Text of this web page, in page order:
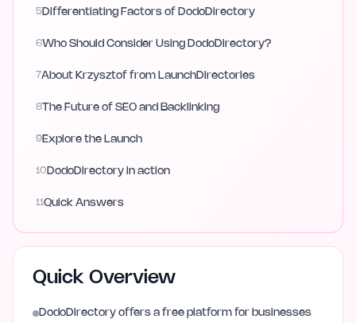
5Differentiating Factors of DodoDirectory
6Who Should Consider Using DodoDirectory?
7About Krzysztof from LaunchDirectories
8 The Future of SEO and Backlinking
9Explore the Launch
10 DodoDirectory in action
11Quick Answers
Quick Overview
DodoDirectory offers a free platform for businesses